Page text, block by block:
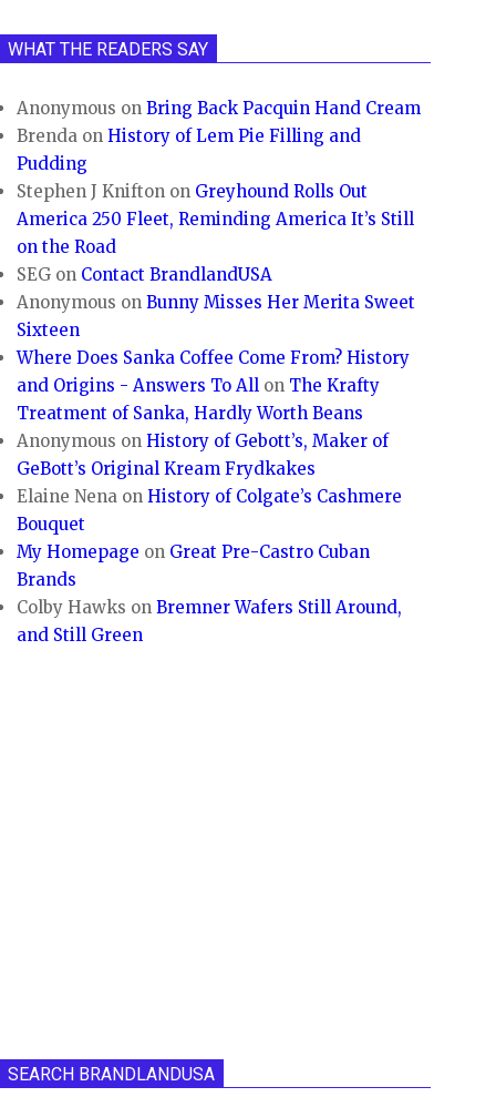
WHAT THE READERS SAY
Anonymous onBring Back Pacquin Hand Cream
Brenda onHistory of Lem Pie Filling and
Pudding
Stephen J Knifton on Greyhound Rolls Out
America 250 Fleet, Reminding America It’s Still
on the Road
SEG on Contact BrandlandUSA
Anonymous onBunny Misses Her Merita Sweet
Sixteen
Where Does Sanka Coffee Come From? History
and Origins - Answers To All on The Krafty
Treatment of Sanka, Hardly Worth Beans
Anonymous onHistory of Gebott’s, Maker of
GeBott’s Original Kream Frydkakes
Elaine Nena onHistory of Colgate’s Cashmere
Bouquet
My Homepage on Great Pre-Castro Cuban
Brands
Colby Hawks onBremner Wafers Still Around,
and Still Green
SEARCH BRANDLANDUSA